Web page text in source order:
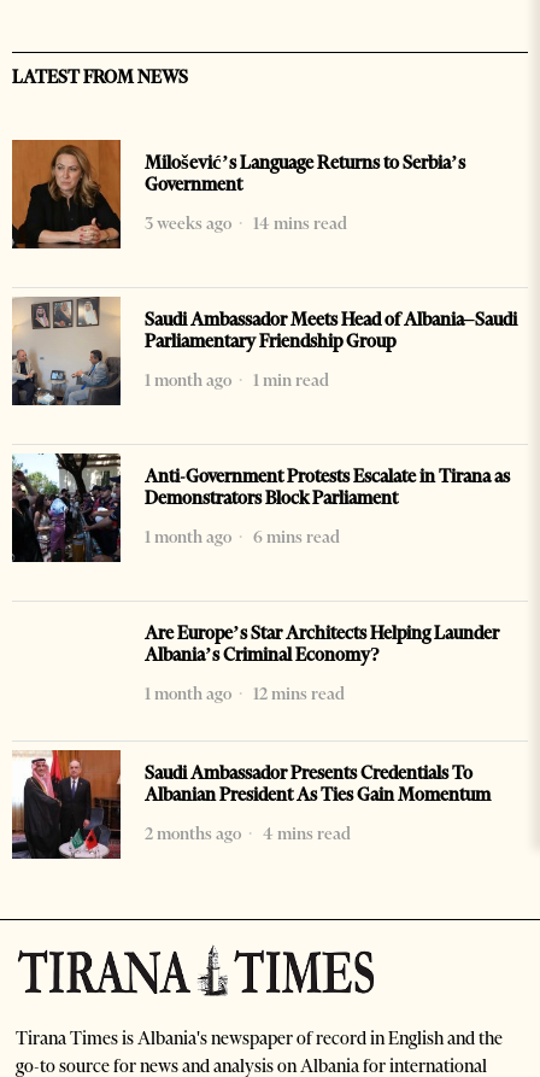
LATEST FROM NEWS
Milošević’s Language Returns to Serbia’s
Government
3 weeks ago
14 mins read
Saudi Ambassador Meets Head of Albania–Saudi
Parliamentary Friendship Group
1 month ago
1 min read
Anti-Government Protests Escalate in Tirana as
Demonstrators Block Parliament
1 month ago
6 mins read
Are Europe’s Star Architects Helping Launder
Albania’s Criminal Economy?
1 month ago
12 mins read
Saudi Ambassador Presents Credentials To
Albanian President As Ties Gain Momentum
2 months ago
4 mins read
Tirana Times is Albania's newspaper of record in English and the
go-to source for news and analysis on Albania for international